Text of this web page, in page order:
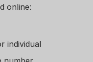
online:
individual